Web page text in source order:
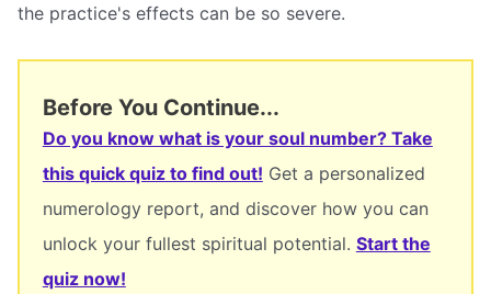
the practice's effects can be so severe.
Before You Continue...
Do you know what is your soul number? Take
this quick quiz to find out! Get a personalized
numerology report, and discover how you can
unlock your fullest spiritual potential. Start the
quiz now!